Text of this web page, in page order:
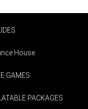
House
GAMES
PACKAGES